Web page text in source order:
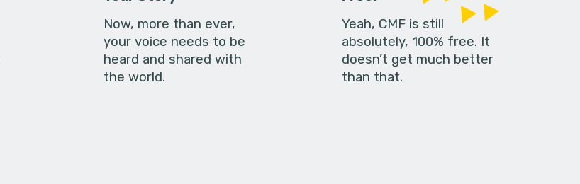
Now, more than ever,
your voice needs to be
heard and shared with
the world.
Yeah, CMF is still
absolutely, 100% free. It
doesn’t get much better
than that.